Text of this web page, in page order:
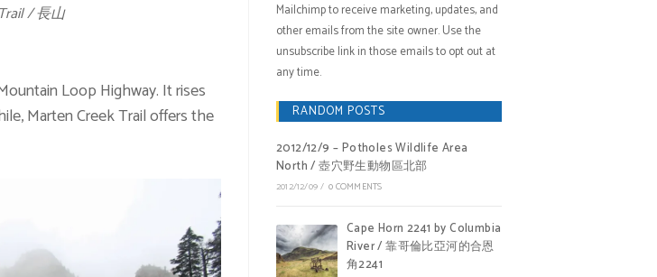
/ 長山
Loop Highway. It rises
Marten Creek Trail offers the
Mailchimp to receive marketing, updates, and
other emails from the site owner. Use the
unsubscribe link in those emails to opt out at
any time.
RANDOM POSTS
2012/12/9 – Potholes Wildlife Area
North / 壺穴野生動物區北部
2012/12/09/ 0 COMMENTS
Cape Horn 2241 by Columbia
River / 靠哥倫比亞河的合恩
角2241